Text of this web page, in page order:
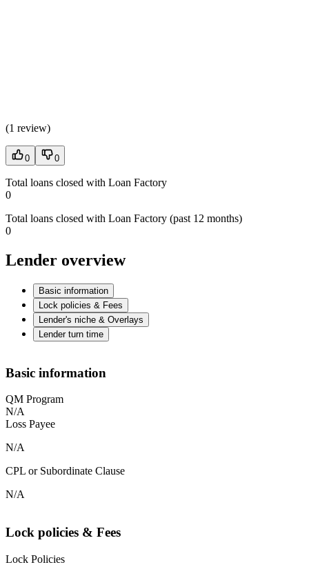
(1 review)
0 0
Total loans closed with Loan Factory
0
Total loans closed with Loan Factory (past 12 months)
0
Lender overview
Basic information
Lock policies & Fees
Lender's niche & Overlays
Lender turn time
Basic information
QM Program
N/A
Loss Payee
N/A
CPL or Subordinate Clause
N/A
Lock policies & Fees
Lock Policies